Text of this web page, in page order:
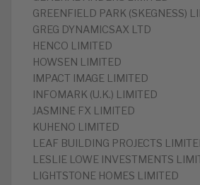
GREENFIELD PARK (SKEGNESS)
GREG DYNAMICSAX LTD
HENCO LIMITED
HOWSEN LIMITED
IMPACT IMAGE LIMITED
INFOMARK (U.K.) LIMITED
JASMINE FX LIMITED
KUHENO LIMITED
LEAF BUILDING PROJECTS
LESLIE LOWE INVESTMENTS
LIGHTSTONE HOMES LIMITED